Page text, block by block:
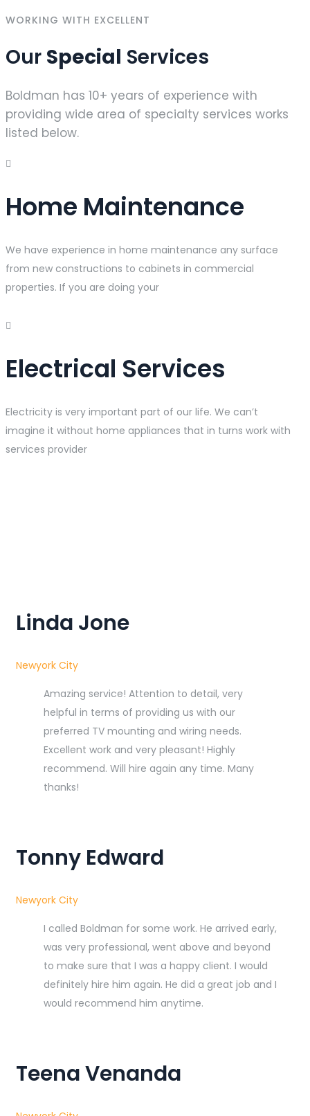
WORKING WITH EXCELLENT
Our Special Services
Boldman has 10+ years of experience with
providing wide area of specialty services works
listed below.
Home Maintenance
We have experience in home maintenance any surface
from new constructions to cabinets in commercial
properties. If you are doing your
Electrical Services
Electricity is very important part of our life. We can’t
imagine it without home appliances that in turns work with
services provider
Linda Jone
Newyork City
Amazing service! Attention to detail, very
helpful in terms of providing us with our
preferred TV mounting and wiring needs.
Excellent work and very pleasant! Highly
recommend. Will hire again any time. Many
thanks!
Tonny Edward
Newyork City
I called Boldman for some work. He arrived early,
was very professional, went above and beyond
to make sure that I was a happy client. I would
definitely hire him again. He did a great job and I
would recommend him anytime.
Teena Venanda